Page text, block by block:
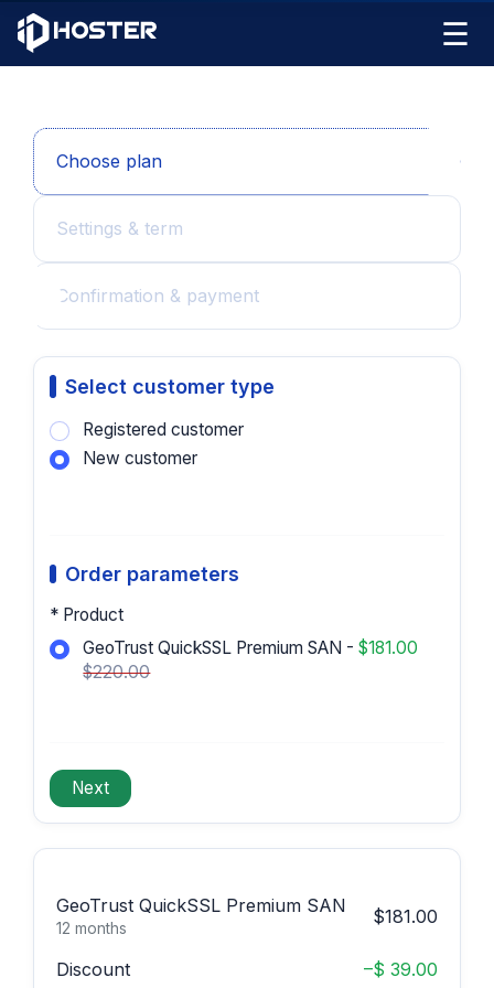
☰
Choose plan
Settings & term
Confirmation & payment
Select customer type
Registered customer
New customer
Order parameters
* Product
GeoTrust QuickSSL Premium SAN -$181.00
$220.00
GeoTrust QuickSSL Premium SAN
12 months
$181.00
Discount –$ 39.00